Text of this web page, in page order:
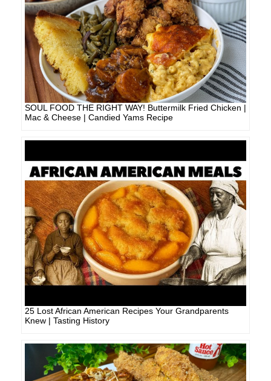
SOUL FOOD THE RIGHT WAY! Buttermilk Fried Chicken |
Mac & Cheese | Candied Yams Recipe
25 Lost African American Recipes Your Grandparents
Knew | Tasting History